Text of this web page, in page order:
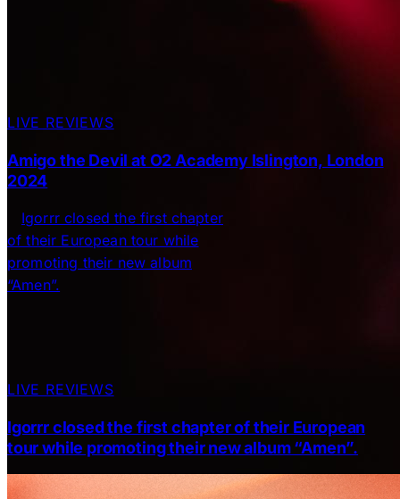
LIVE REVIEWS
Amigo the Devil at O2 Academy Islington, London
2024
LIVE REVIEWS
Igorrr closed the first chapter of their European
tour while promoting their new album “Amen”.